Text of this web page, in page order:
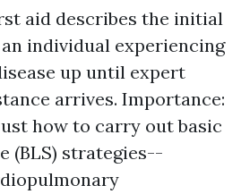
aid describes the initial
individual experiencing
up until expert
arrives. Importance:
how to carry out basic
(BLS) strategies--